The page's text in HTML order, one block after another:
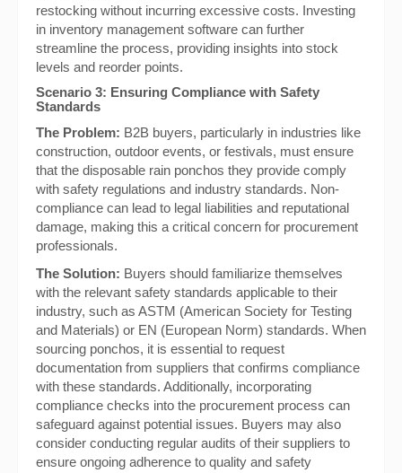
restocking without incurring excessive costs. Investing
in inventory management software can further
streamline the process, providing insights into stock
levels and reorder points.
Scenario 3: Ensuring Compliance with Safety
Standards
The Problem: B2B buyers, particularly in industries like
construction, outdoor events, or festivals, must ensure
that the disposable rain ponchos they provide comply
with safety regulations and industry standards. Non-
compliance can lead to legal liabilities and reputational
damage, making this a critical concern for procurement
professionals.
The Solution: Buyers should familiarize themselves
with the relevant safety standards applicable to their
industry, such as ASTM (American Society for Testing
and Materials) or EN (European Norm) standards. When
sourcing ponchos, it is essential to request
documentation from suppliers that confirms compliance
with these standards. Additionally, incorporating
compliance checks into the procurement process can
safeguard against potential issues. Buyers may also
consider conducting regular audits of their suppliers to
ensure ongoing adherence to quality and safety